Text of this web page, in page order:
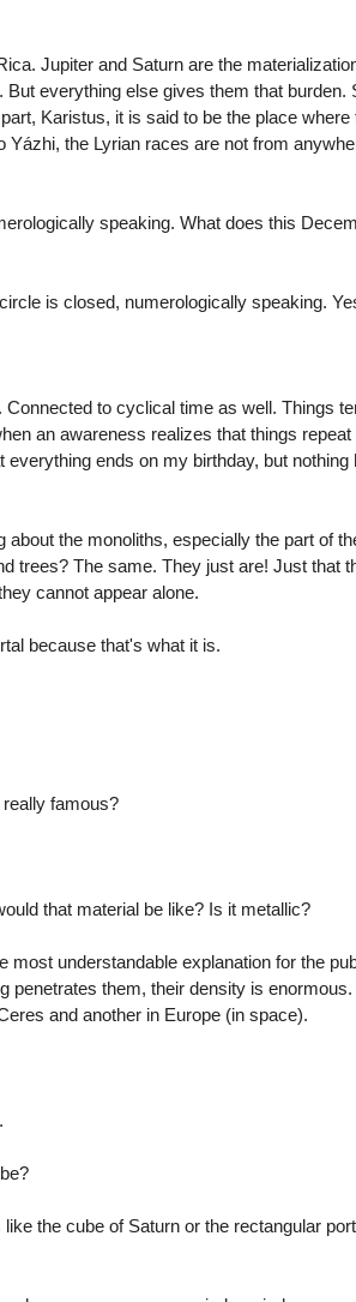
Jupiter and Saturn are the
everything else gives them that
Karistus, it is said to be the place
Yázhi, the Lyrian races are not from
speaking. What does this
is closed, numerologically speaking.
to cyclical time as well. Things
an awareness realizes that things
ends on my birthday, but
about the monoliths, especially the part of
trees? The same. They just are! Just that
cannot appear alone.
because that's what it is.
famous?
that material be like? Is it metallic?
most understandable explanation for the
penetrates them, their density is
and another in Europe (in space).
the cube of Saturn or the rectangular